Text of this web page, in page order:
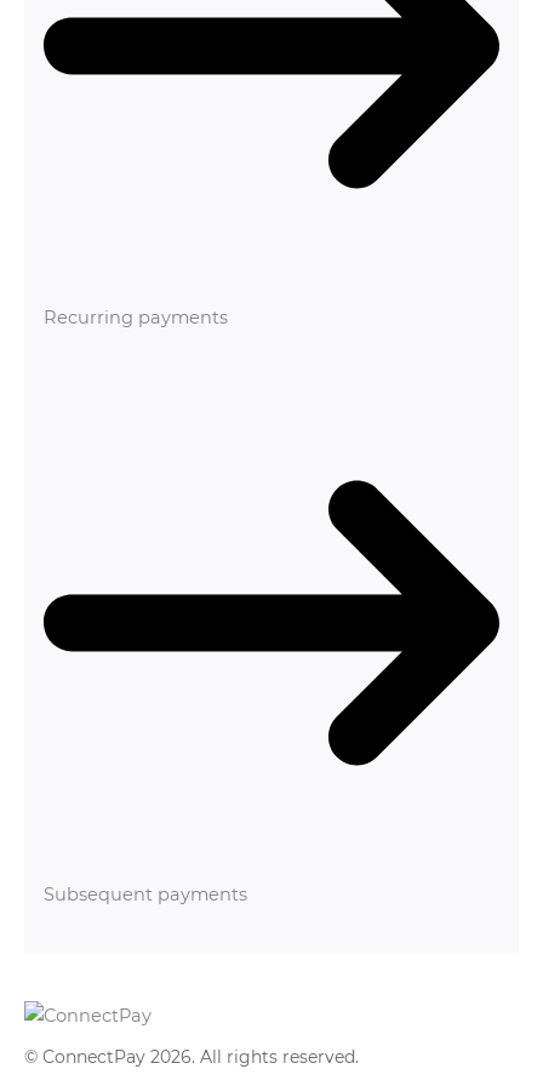
Recurring payments
Subsequent payments
© ConnectPay 2026. All rights reserved.